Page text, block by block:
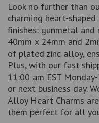
Look no further than
charming heart-
finishes: gunmetal
40mm x 24mm and
of plated zinc alloy,
Plus, with our fast
11:00 am EST
or next business day.
Alloy Heart Charms
them perfect for all